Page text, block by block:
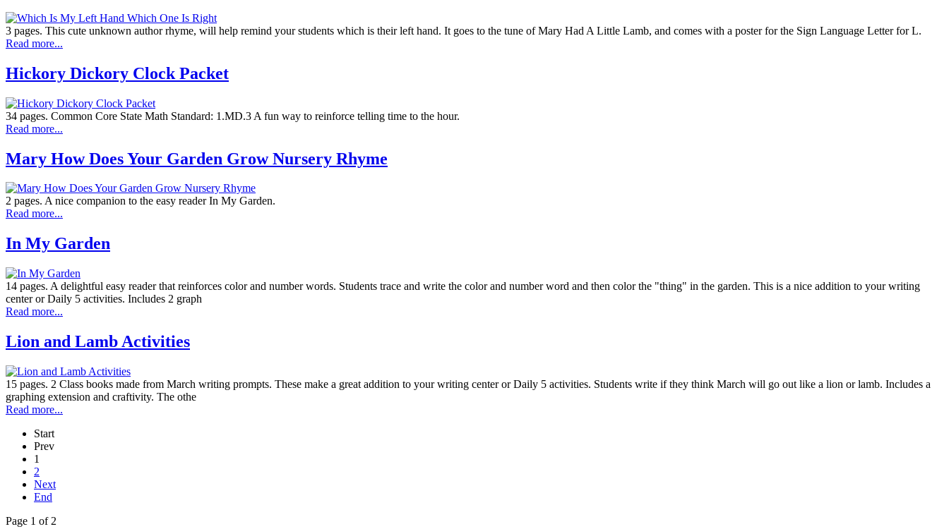
3 pages. This cute unknown author rhyme, will help remind your students which is their left hand. It goes to the tune of Mary Had A Little Lamb, and comes with a poster for the Sign Language Letter for L.
Read more...
Hickory Dickory Clock Packet
34 pages. Common Core State Math Standard: 1.MD.3 A fun way to reinforce telling time to the hour.
Read more...
Mary How Does Your Garden Grow Nursery Rhyme
2 pages. A nice companion to the easy reader In My Garden.
Read more...
In My Garden
14 pages. A delightful easy reader that reinforces color and number words. Students trace and write the color and number word and then color the "thing" in the garden. This is a nice addition to your writing
center or Daily 5 activities. Includes 2 graph
Read more...
Lion and Lamb Activities
15 pages. 2 Class books made from March writing prompts. These make a great addition to your writing center or Daily 5 activities. Students write if they think March will go out like a lion or lamb. Includes a
graphing extension and craftivity. The othe
Read more...
Start
Prev
1
2
Next
End
Page 1 of 2